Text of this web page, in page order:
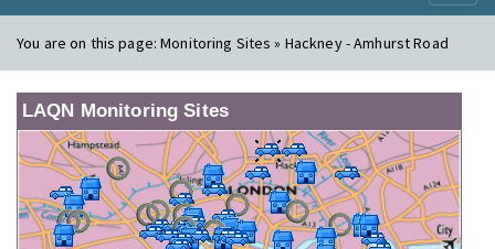
You are on this page:Monitoring Sites » Hackney - Amhurst Road
LAQN Monitoring Sites